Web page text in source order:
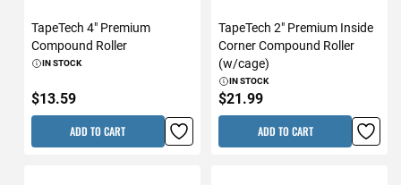
TapeTech 4" Premium
Compound Roller
IN STOCK
$13.59
ADD TO CART
TapeTech 2" Premium Inside
Corner Compound Roller
(w/cage)
IN STOCK
$21.99
ADD TO CART